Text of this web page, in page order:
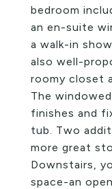
bedroom
an en-suite
a walk-in
also well-
roomy closet
The
finishes and
tub. Two
more great
Downstairs,
space-an